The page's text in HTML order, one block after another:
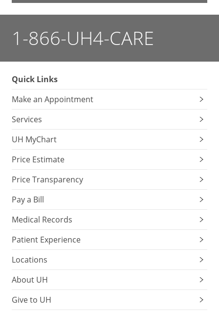
1-866-UH4-CARE
Quick Links
Make an Appointment
Services
UH MyChart
Price Estimate
Price Transparency
Pay a Bill
Medical Records
Patient Experience
Locations
About UH
Give to UH